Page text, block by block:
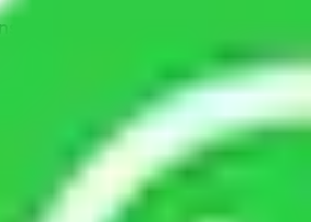
during the moving
company Sector 133 Noida?
much about anything
process. But you will be required to
and other items for some things.
officer about this in detail, we
on the number of objects